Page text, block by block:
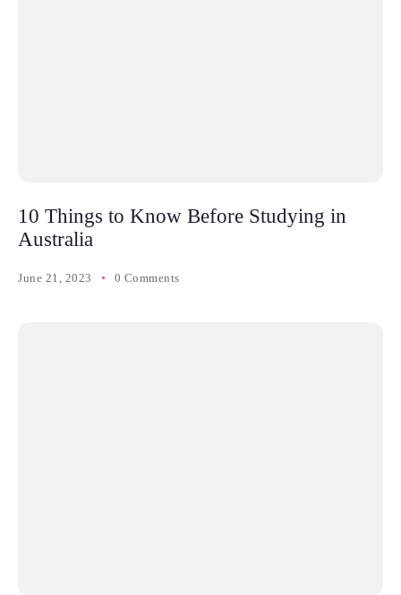
10 Things to Know Before Studying in
Australia
June 21, 2023 0 Comments